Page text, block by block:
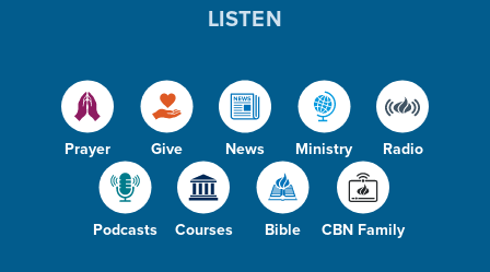
Prayer Give News Ministry Radio
Podcasts Courses Bible CBN Family
LISTEN